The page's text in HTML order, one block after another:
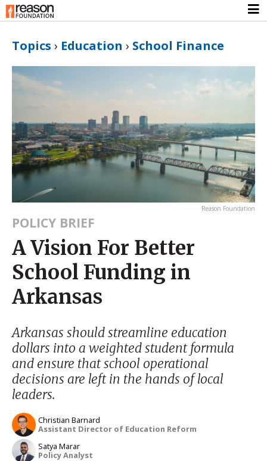
Topics › Education › School Finance
Reason Foundation
POLICY BRIEF
A Vision For Better
School Funding in
Arkansas
Arkansas should streamline education
dollars into a weighted student formula
and ensure that school operational
decisions are left in the hands of local
leaders.
Christian Barnard
Assistant Director of Education Reform
Satya Marar
Policy Analyst